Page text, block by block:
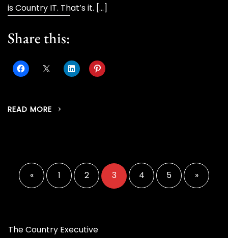
is Country IT. That’s it. […]
Share this:
READ MORE
pagination
« 1 2 3 4 5 »
The Country Executive